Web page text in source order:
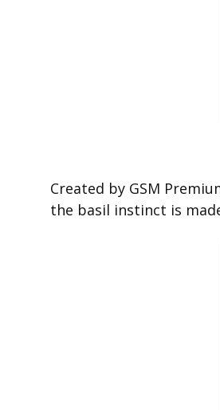
Created by GSM
the basil instinct is